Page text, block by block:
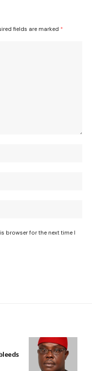
fields are marked *
browser for the next time I